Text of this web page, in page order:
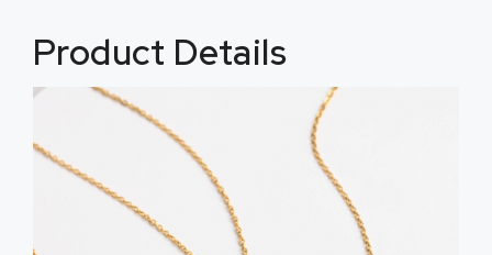
Product Details